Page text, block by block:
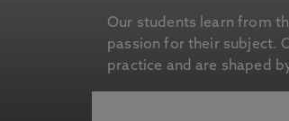
Our students learn from
passion for their subject.
practice and are shaped